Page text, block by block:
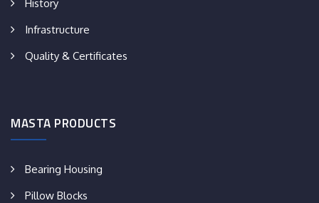
History
Infrastructure
Quality & Certificates
MASTA PRODUCTS
Bearing Housing
Pillow Blocks